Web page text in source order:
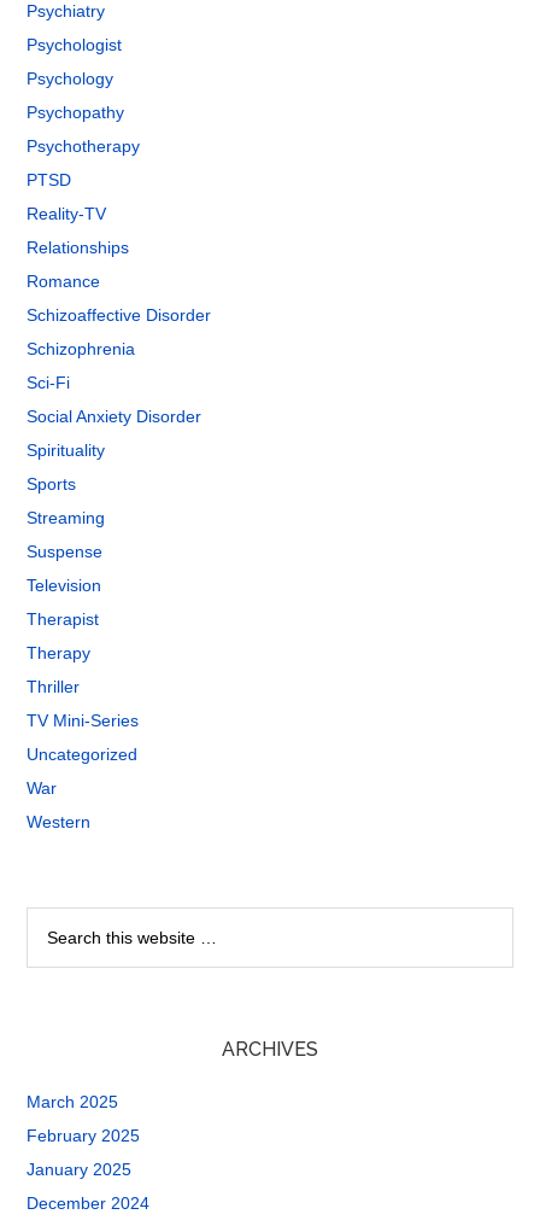
Psychiatry
Psychologist
Psychology
Psychopathy
Psychotherapy
PTSD
Reality-TV
Relationships
Romance
Schizoaffective Disorder
Schizophrenia
Sci-Fi
Social Anxiety Disorder
Spirituality
Sports
Streaming
Suspense
Television
Therapist
Therapy
Thriller
TV Mini-Series
Uncategorized
War
Western
ARCHIVES
March 2025
February 2025
January 2025
December 2024